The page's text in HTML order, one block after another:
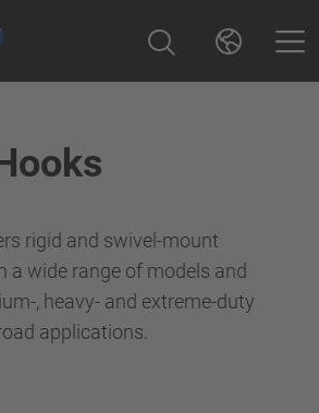
rigid and swivel-mount
a wide range of models and
, heavy- and extreme-duty
applications.